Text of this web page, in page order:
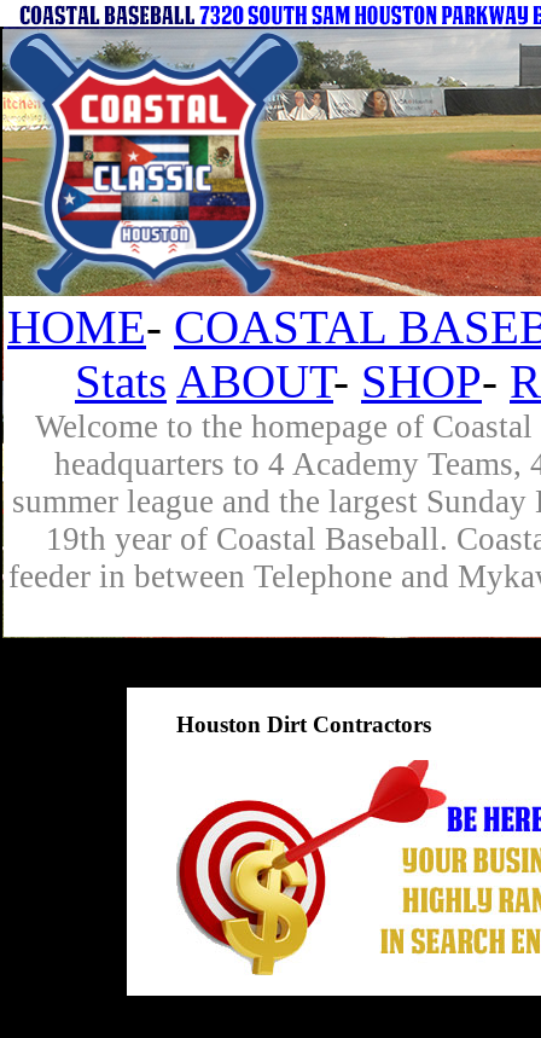
HOME- COASTAL
Stats ABOUT- SHOP-
Welcome to the homepage of
headquarters to 4 Academy
summer league and the largest
19th year of Coastal Baseball.
feeder in between Telephone and
Houston Dirt Contractors